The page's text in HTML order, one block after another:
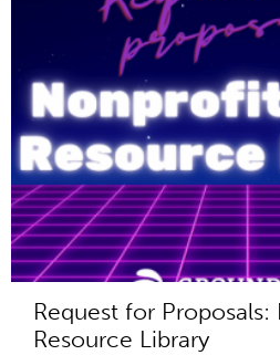
Request for
Resource Library